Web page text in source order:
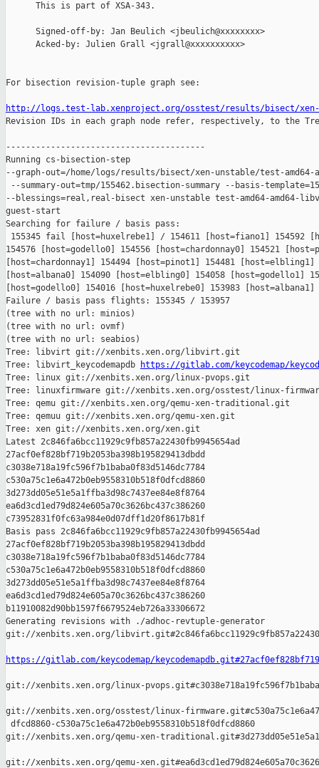
      This is part of XSA-343.
      Signed-off-by: Jan Beulich <jbeulich@xxxxxxxx>
      Acked-by: Julien Grall <jgrall@xxxxxxxxxx>
For bisection revision-tuple graph see:
http://logs.test-lab.xenproject.org/osstest/results/bisect/xen-
Revision IDs in each graph node refer, respectively, to the
----------------------------------------
Running cs-bisection-step
--graph-out=/home/logs/results/bisect/xen-unstable/test-
--summary-out=tmp/155462.bisection-summary --basis-
--blessings=real,real-bisect xen-unstable test-amd64-amd64-
guest-start
Searching for failure / basis pass:
155345 fail [host=huxelrebe1] / 154611 [host=fiano1] 154592
154576 [host=godello0] 154556 [host=chardonnay0] 154521
[host=chardonnay1] 154494 [host=pinot1] 154481 [host=elbling1]
[host=albana0] 154090 [host=elbling0] 154058 [host=godello1]
[host=godello0] 154016 [host=huxelrebe0] 153983 [host=albana1]
Failure / basis pass flights: 155345 / 153957
(tree with no url: minios)
(tree with no url: ovmf)
(tree with no url: seabios)
Tree: libvirt git://xenbits.xen.org/libvirt.git
Tree: libvirt_keycodemapdb
https://gitlab.com/keycodemap/
Tree: linux git://xenbits.xen.org/linux-pvops.git
Tree: linuxfirmware git://xenbits.xen.org/osstest/linux-
Tree: qemu git://xenbits.xen.org/qemu-xen-traditional.git
Tree: qemuu git://xenbits.xen.org/qemu-xen.git
Tree: xen git://xenbits.xen.org/xen.git
Latest 2c846fa6bcc11929c9fb857a22430fb9945654ad
27acf0ef828bf719b2053ba398b195829413dbdd
c3038e718a19fc596f7b1baba0f83d5146dc7784
c530a75c1e6a472b0eb9558310b518f0dfcd8860
3d273dd05e51e5a1ffba3d98c7437ee84e8f8764
ea6d3cd1ed79d824e605a70c3626bc437c386260
c73952831f0fc63a984e0d07dff1d20f8617b81f
Basis pass 2c846fa6bcc11929c9fb857a22430fb9945654ad
27acf0ef828bf719b2053ba398b195829413dbdd
c3038e718a19fc596f7b1baba0f83d5146dc7784
c530a75c1e6a472b0eb9558310b518f0dfcd8860
3d273dd05e51e5a1ffba3d98c7437ee84e8f8764
ea6d3cd1ed79d824e605a70c3626bc437c386260
b11910082d90bb1597f6679524eb726a33306672
Generating revisions with ./adhoc-revtuple-generator
git://xenbits.xen.org/
https://gitlab.com/keycodemap/